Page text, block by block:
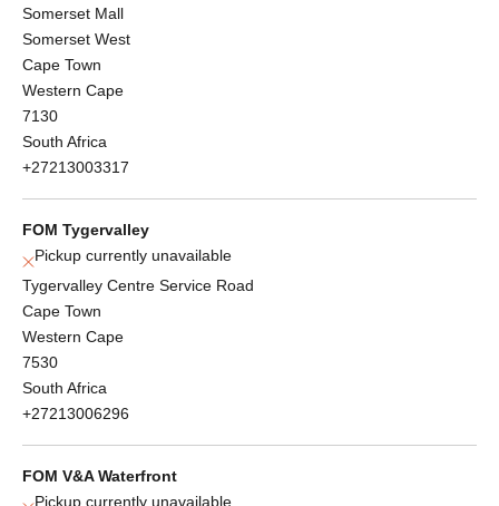
Somerset Mall
Somerset West
Cape Town
Western Cape
7130
South Africa
+27213003317
FOM Tygervalley
Pickup currently unavailable
Tygervalley Centre Service Road
Cape Town
Western Cape
7530
South Africa
+27213006296
FOM V&A Waterfront
Pickup currently unavailable